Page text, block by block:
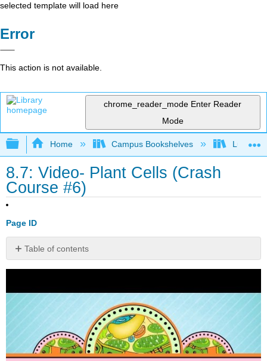
selected template will load here
Error
This action is not available.
chrome_reader_mode Enter Reader
Mode
Expand/collapse global hierarchy
Home Campus Bookshelves Lumen
8.7: Video- Plant Cells (Crash
Course #6)
Page ID
Table of contents